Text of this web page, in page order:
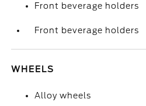
Front beverage holders
Front beverage holders
WHEELS
Alloy wheels